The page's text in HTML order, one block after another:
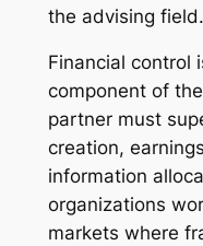
the advising field.
Financial control
component of
partner must
creation,
information
organizations
markets where